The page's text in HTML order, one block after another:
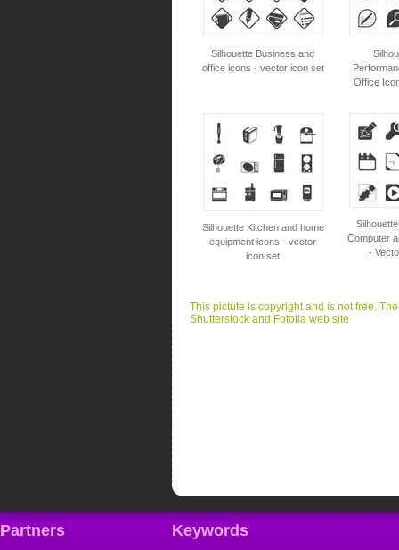
Silhouette Business and
office icons - vector icon set
Office
Silhouette Kitchen and home
equipment icons - vector
icon set
Computer
-
This pictute is copyright and is not free.
Shutterstock and Fotolia web site
Partners Keywords